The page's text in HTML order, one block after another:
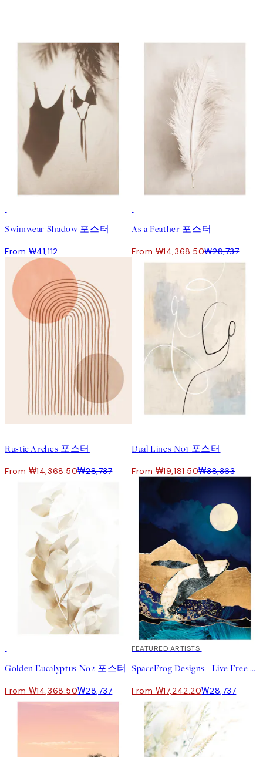
Swimwear Shadow 포스터
From ₩41,112
As a Feather 포스터
From ₩14,368.50₩28,737
Rustic Arches 포스터
From ₩14,368.50₩28,737
Dual Lines No1 포스터
From ₩19,181.50₩38,363
Golden Eucalyptus No2 포스터
From ₩14,368.50₩28,737
40%*
FEATURED ARTISTS
SpaceFrog Designs - Live Free 포스터
From ₩17,242.20₩28,737